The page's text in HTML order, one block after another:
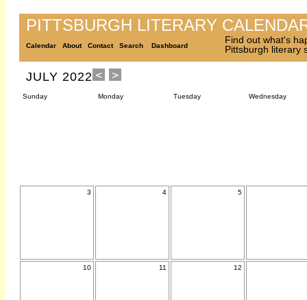
PITTSBURGH LITERARY
Calendar About Contact Search Dashboard
Find out what's
Pittsburgh literary
JULY 2022
Sunday Monday Tuesday Wednesday
3 4 5
10 11 12